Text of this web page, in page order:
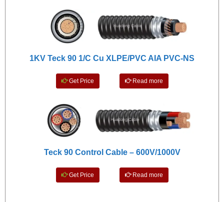
1KV Teck 90 1/C Cu XLPE/PVC AIA PVC-NS
Get Price Read more
Teck 90 Control Cable – 600V/1000V
Get Price Read more